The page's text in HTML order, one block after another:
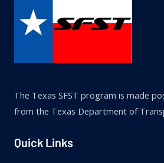
The Texas SFST program is made
from the Texas Department of
Quick Links